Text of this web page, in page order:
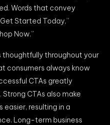
Words that convey
Started Today,”
Now.”
thoughtfully throughout your
consumers always know
CTAs greatly
CTAs also make
easier, resulting in a
Long-term business